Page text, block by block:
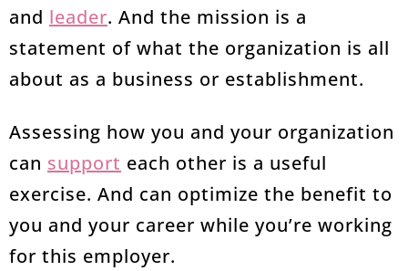
and leader. And the mission is a
statement of what the organization is all
about as a business or establishment.
Assessing how you and your organization
can support each other is a useful
exercise. And can optimize the benefit to
you and your career while you’re working
for this employer.